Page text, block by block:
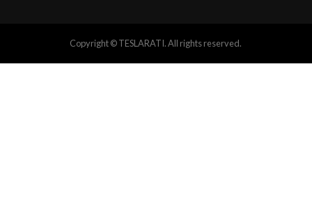
Copyright © TESLARATI. All rights reserved.